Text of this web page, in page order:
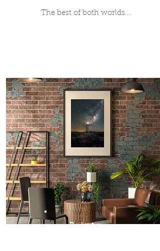
The best of both worlds...
Prints